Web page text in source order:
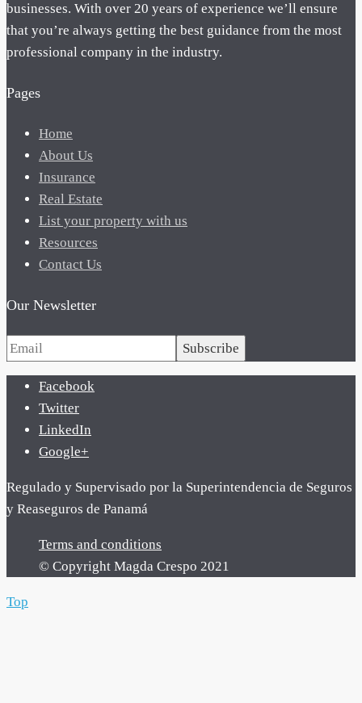
businesses. With over 20 years of experience we’ll ensure
that you’re always getting the best guidance from the most
professional company in the industry.
Pages
Home
About Us
Insurance
Real Estate
List your property with us
Resources
Contact Us
Our Newsletter
Subscribe
Facebook
Twitter
LinkedIn
Google+
Regulado y Supervisado por la Superintendencia de Seguros
y Reaseguros de Panamá
Terms and conditions
© Copyright Magda Crespo 2021
Top